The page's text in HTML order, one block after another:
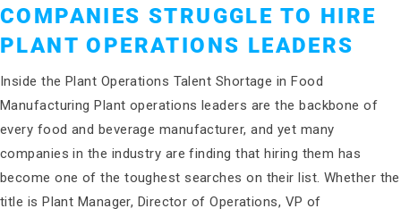
COMPANIES STRUGGLE TO HIRE
PLANT OPERATIONS LEADERS
Inside the Plant Operations Talent Shortage in Food
Manufacturing Plant operations leaders are the backbone of
every food and beverage manufacturer, and yet many
companies in the industry are finding that hiring them has
become one of the toughest searches on their list. Whether the
title is Plant Manager, Director of Operations, VP of